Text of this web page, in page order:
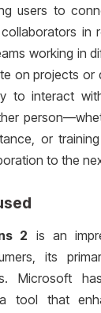
users to
in
working in
on projects or
to interact
or
to the
2 is an
its
Microsoft
tool that